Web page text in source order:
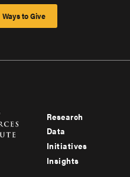
Ways to Give
Footer
menu
-
Research
Data
Initiatives
Insights